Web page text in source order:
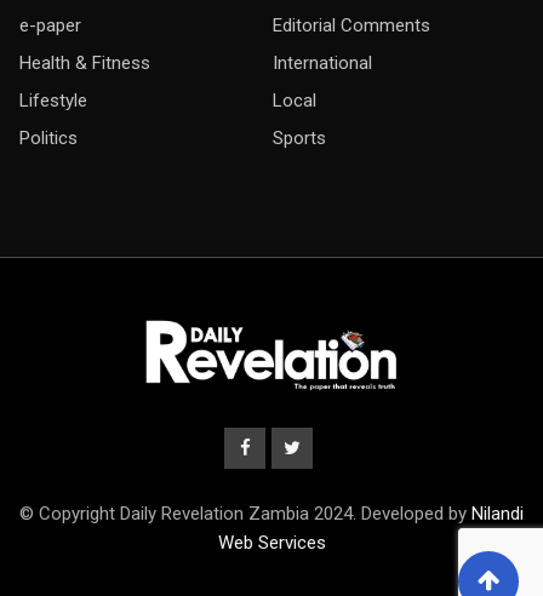
e-paper
Editorial Comments
Health & Fitness
International
Lifestyle
Local
Politics
Sports
© Copyright Daily Revelation Zambia 2024. Developed by Nilandi
Web Services